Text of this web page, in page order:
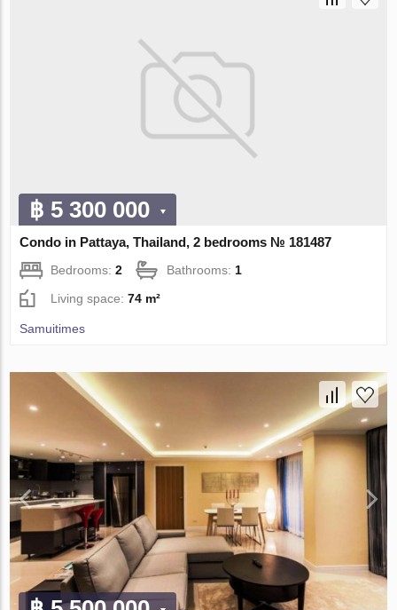
฿ 5 300 000
Condo in Pattaya, Thailand, 2 bedrooms № 181487
Bedrooms:2 Bathrooms: 1
Living space:74 m²
Samuitimes